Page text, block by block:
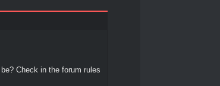
Check in the forum rules